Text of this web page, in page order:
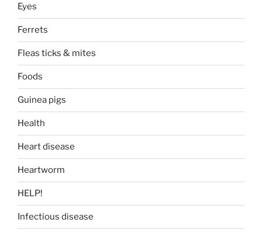
Eyes
Ferrets
Fleas ticks & mites
Foods
Guinea pigs
Health
Heart disease
Heartworm
HELP!
Infectious disease